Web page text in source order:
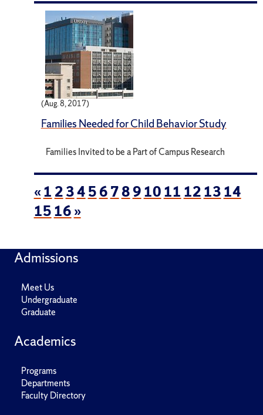
(Aug. 8, 2017)
Families Needed for Child Behavior Study
Families Invited to be a Part of Campus Research
«1 234567891011 121314
1516»
Admissions
Meet Us
Undergraduate
Graduate
Academics
Programs
Departments
Faculty Directory